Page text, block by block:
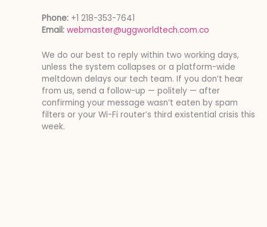
Phone: +1 218-353-7641
Email: webmaster@uggworldtech.com.co
We do our best to reply within two working days,
unless the system collapses or a platform-wide
meltdown delays our tech team. If you don’t hear
from us, send a follow-up — politely — after
confirming your message wasn’t eaten by spam
filters or your Wi-Fi router’s third existential crisis this
week.